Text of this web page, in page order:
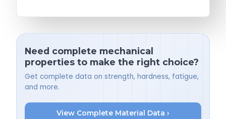
Need complete mechanical
properties to make the right choice?
Get complete data on strength, hardness, fatigue,
and more.
View Complete Material Data ›